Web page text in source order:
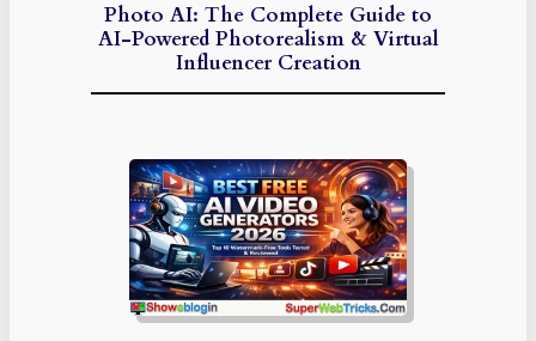
Photo AI: The Complete Guide to
AI-Powered Photorealism & Virtual
Influencer Creation